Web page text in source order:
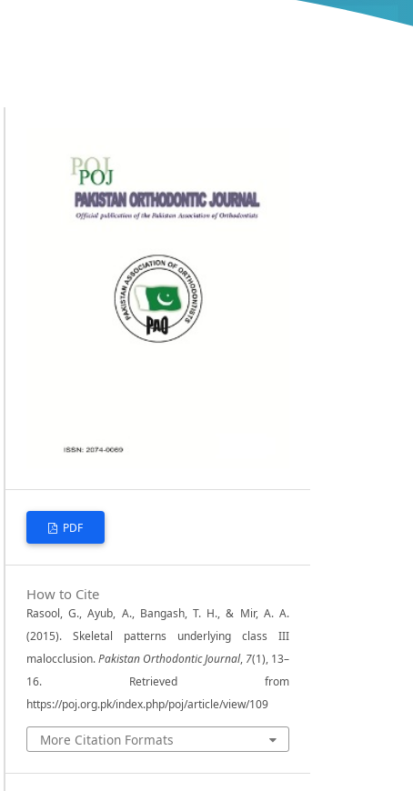
PDF
How to Cite
Rasool, G., Ayub, A., Bangash, T. H., & Mir, A. A.
(2015). Skeletal patterns underlying class III
malocclusion.Pakistan Orthodontic Journal, 7(1), 13–
16. Retrieved from
https://poj.org.pk/index.php/poj/article/view/109
More Citation Formats